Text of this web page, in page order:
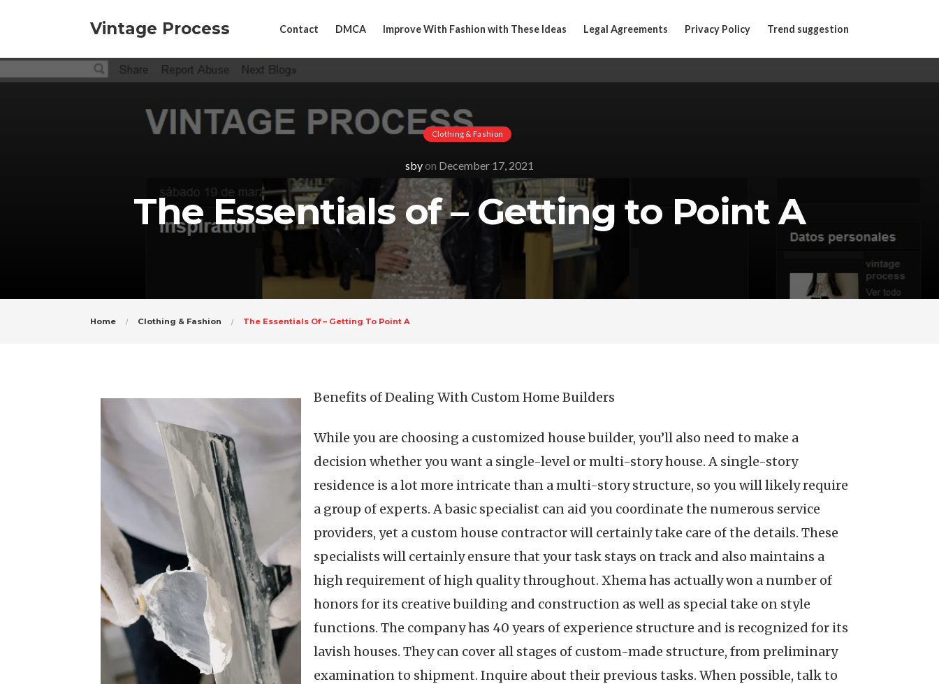
Vintage Process Contact DMCA Improve With Fashion with These Ideas Legal Agreements Privacy Policy Trend suggestion
Clothing & Fashion
sbyon December 17, 2021
The Essentials of – Getting to Point A
Home Clothing & Fashion The Essentials Of – Getting To Point A
Benefits of Dealing With Custom Home Builders
While you are choosing a customized house builder, you’ll also need to make a
decision whether you want a single-level or multi-story house. A single-story
residence is a lot more intricate than a multi-story structure, so you will likely require
a group of experts. A basic specialist can aid you coordinate the numerous service
providers, yet a custom house contractor will certainly take care of the details. These
specialists will certainly ensure that your task stays on track and also maintains a
high requirement of high quality throughout. Xhema has actually won a number of
honors for its creative building and construction as well as special take on style
functions. The company has 40 years of experience structure and is recognized for its
lavish houses. They can cover all stages of custom-made structure, from preliminary
examination to shipment. Inquire about their previous tasks. When possible, talk to